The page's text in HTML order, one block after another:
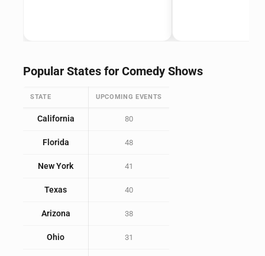
Popular States for Comedy Shows
STATE UPCOMING EVENTS
California 80
Florida 48
New York 41
Texas 40
Arizona 38
Ohio 31